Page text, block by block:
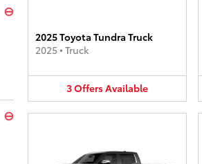
⊖
⊖
2025 Toyota Tundra Truck
2025• Truck
3OffersAvailable